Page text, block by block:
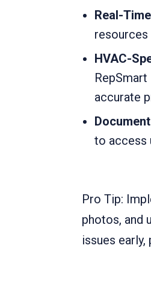
Real-
resources
HVAC-
accurate
to access
Pro Tip:
photos, and
issues early,